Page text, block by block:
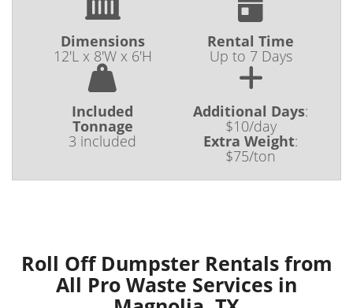
Dimensions
12'L x 8'W x 6'H
Rental Time
Up to 7 Days
Included
Tonnage
3 included
Additional Days:
$10/day
Extra Weight:
$75/ton
Roll Off Dumpster Rentals from
All Pro Waste Services in